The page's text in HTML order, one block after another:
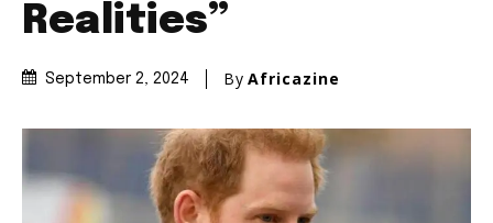
Realities”
September 2, 2024 By Africazine